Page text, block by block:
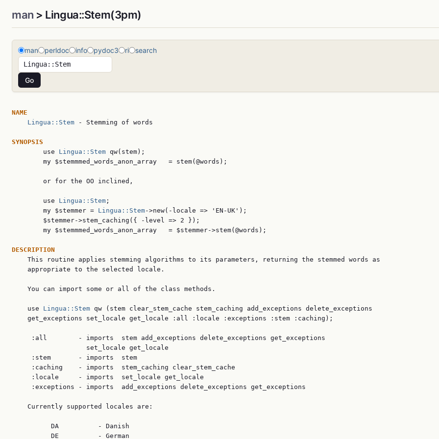
man > Lingua::Stem(3pm)
man perldoc info pydoc3 ri search
NAME
Lingua::Stem - Stemming of words
SYNOPSIS
use Lingua::Stem qw(stem);
        my $stemmmed_words_anon_array   = stem(@words);
        or for the OO inclined,
        use
Lingua::Stem ;
        my $stemmer =
Lingua::Stem->new(-locale => 'EN-UK');
        $stemmer->stem_caching({ -level => 2 });
        my $stemmmed_words_anon_array   = $stemmer->stem(@words);
DESCRIPTION
This routine applies stemming algorithms to its parameters, returning the stemmed words as
    appropriate to the selected locale.
    You can import some or all of the class methods.
    use
Lingua::Stem qw (stem clear_stem_cache stem_caching add_exceptions delete_exceptions
    get_exceptions set_locale get_locale :all :locale :exceptions :stem :caching);
     :all        - imports  stem add_exceptions delete_exceptions get_exceptions
                   set_locale get_locale
     :stem       - imports  stem
     :caching    - imports  stem_caching clear_stem_cache
     :locale     - imports  set_locale get_locale
     :exceptions - imports  add_exceptions delete_exceptions get_exceptions
    Currently supported locales are:
          DA          - Danish
          DE          - German